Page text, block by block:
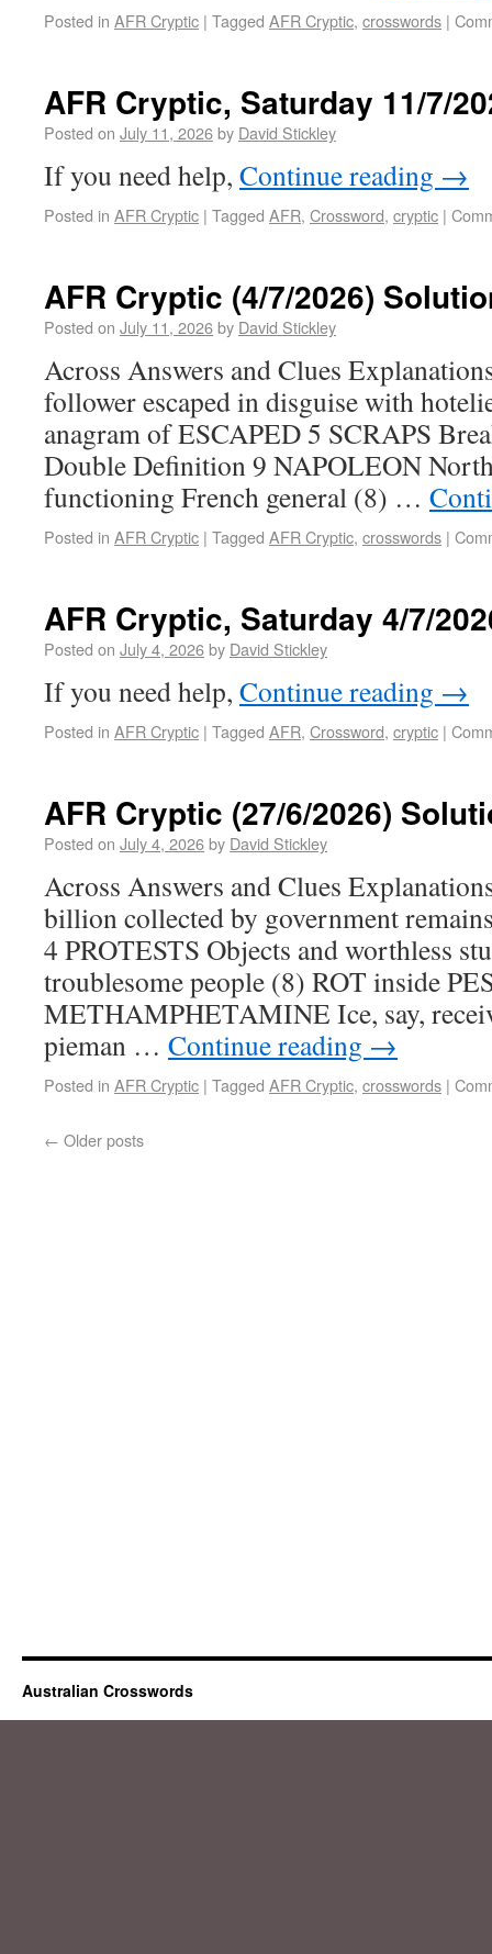
Posted in AFR Cryptic | Tagged AFR Cryptic, crosswords |
AFR Cryptic, Saturday 11/7/
Posted on July 11, 2026by David Stickley
If you need help, Continue reading →
Posted in AFR Cryptic | Tagged AFR, Crossword, cryptic |
AFR Cryptic (4/7/2026)
Posted on July 11, 2026by David Stickley
Across Answers and Clues
follower escaped in disguise with
anagram of ESCAPED 5 SCRAPS
Double Definition 9 NAPOLEON
functioning French general (8) …
Posted in AFR Cryptic | Tagged AFR Cryptic, crosswords |
AFR Cryptic, Saturday 4/7/
Posted on July 4, 2026by David Stickley
If you need help, Continue reading →
Posted in AFR Cryptic | Tagged AFR, Crossword, cryptic |
AFR Cryptic (27/6/2026)
Posted on July 4, 2026by David Stickley
Across Answers and Clues
billion collected by government
4 PROTESTS Objects and worthless
troublesome people (8) ROT inside
METHAMPHETAMINE Ice, say,
pieman … Continue reading →
Posted in AFR Cryptic | Tagged AFR Cryptic, crosswords |
← Older posts
Australian Crosswords